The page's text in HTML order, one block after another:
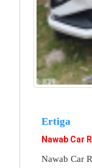
Ertiga
Nawab Car
Nawab Car